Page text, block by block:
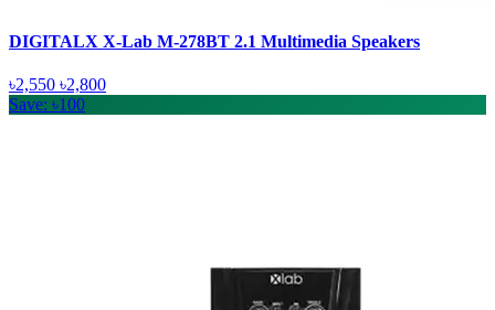
DIGITALX X-Lab M-278BT 2.1 Multimedia Speakers
৳2,550 ৳2,800
Save: ৳100